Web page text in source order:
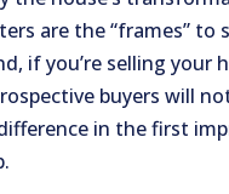
are the “frames” to
if you’re selling your
buyers will
in the first